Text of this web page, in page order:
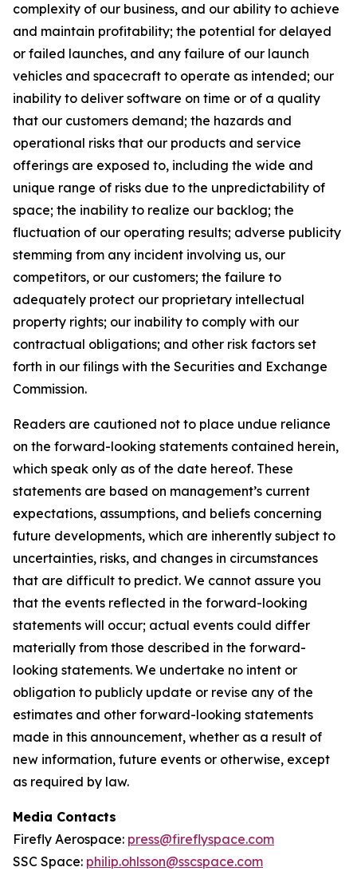
complexity of our business, and our ability to achieve
and maintain profitability; the potential for delayed
or failed launches, and any failure of our launch
vehicles and spacecraft to operate as intended; our
inability to deliver software on time or of a quality
that our customers demand; the hazards and
operational risks that our products and service
offerings are exposed to, including the wide and
unique range of risks due to the unpredictability of
space; the inability to realize our backlog; the
fluctuation of our operating results; adverse publicity
stemming from any incident involving us, our
competitors, or our customers; the failure to
adequately protect our proprietary intellectual
property rights; our inability to comply with our
contractual obligations; and other risk factors set
forth in our filings with the Securities and Exchange
Commission.
Readers are cautioned not to place undue reliance
on the forward-looking statements contained herein,
which speak only as of the date hereof. These
statements are based on management’s current
expectations, assumptions, and beliefs concerning
future developments, which are inherently subject to
uncertainties, risks, and changes in circumstances
that are difficult to predict. We cannot assure you
that the events reflected in the forward-looking
statements will occur; actual events could differ
materially from those described in the forward-
looking statements. We undertake no intent or
obligation to publicly update or revise any of the
estimates and other forward-looking statements
made in this announcement, whether as a result of
new information, future events or otherwise, except
as required by law.
Media Contacts
Firefly Aerospace: press@fireflyspace.com
SSC Space: philip.ohlsson@sscspace.com